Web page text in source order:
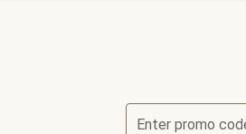
Enter promo